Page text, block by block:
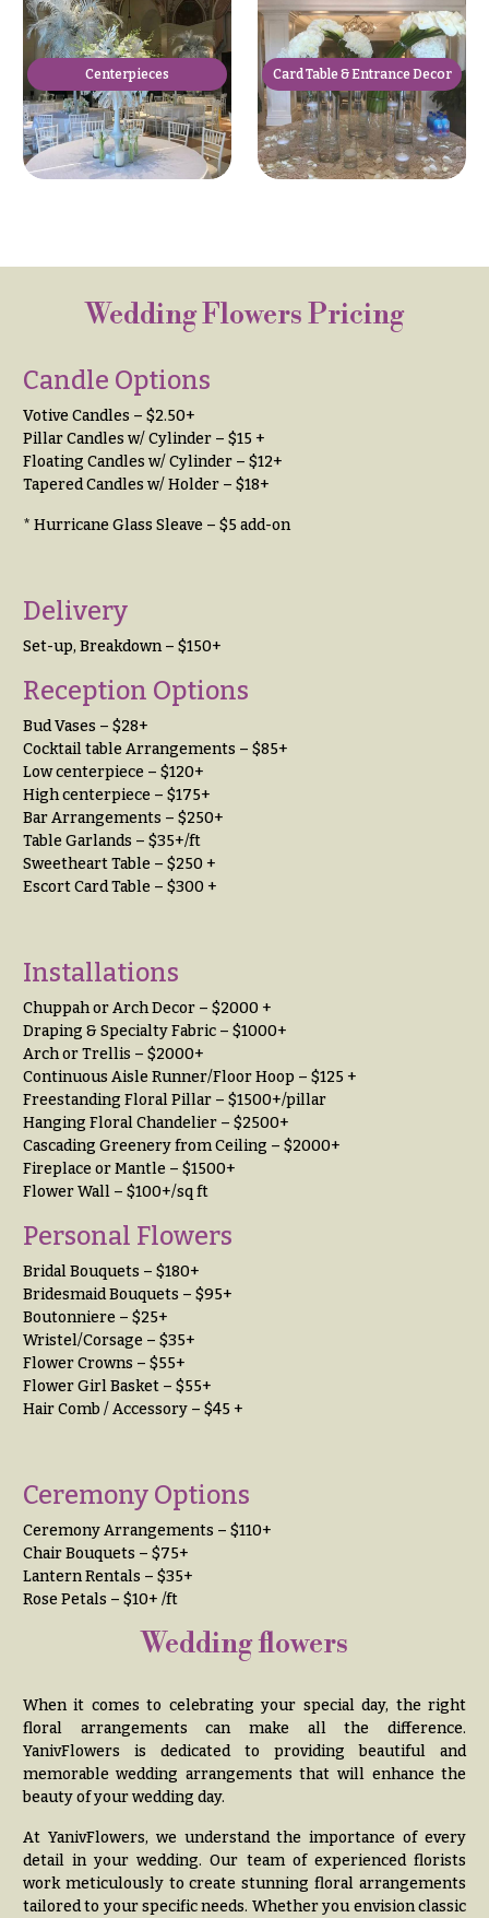
Centerpieces Card Table & Entrance Decor
Wedding Flowers Pricing
Personal Flowers
Bridal Bouquets – $180+
Bridesmaid Bouquets – $95+
Boutonniere – $25+
Wristel/Corsage – $35+
Flower Crowns – $55+
Flower Girl Basket – $55+
Hair Comb / Accessory – $45 +
Ceremony Options
Ceremony Arrangements – $110+
Chair Bouquets – $75+
Lantern Rentals – $35+
Rose Petals – $10+ /ft
Reception Options
Bud Vases – $28+
Cocktail table Arrangements – $85+
Low centerpiece – $120+
High centerpiece – $175+
Bar Arrangements – $250+
Table Garlands – $35+/ft
Sweetheart Table – $250 +
Escort Card Table – $300 +
Installations
Chuppah or Arch Decor – $2000 +
Draping & Specialty Fabric – $1000+
Arch or Trellis – $2000+
Continuous Aisle Runner/Floor Hoop – $125 +
Freestanding Floral Pillar – $1500+/pillar
Hanging Floral Chandelier – $2500+
Cascading Greenery from Ceiling – $2000+
Fireplace or Mantle – $1500+
Flower Wall – $100+/sq ft
Candle Options
Votive Candles – $2.50+
Pillar Candles w/ Cylinder – $15 +
Floating Candles w/ Cylinder – $12+
Tapered Candles w/ Holder – $18+
* Hurricane Glass Sleave – $5 add-on
Delivery
Set-up, Breakdown – $150+
Wedding flowers
When it comes to celebrating your special day, the right
floral arrangements can make all the difference.
YanivFlowers is dedicated to providing beautiful and
memorable wedding arrangements that will enhance the
beauty of your wedding day.
At YanivFlowers, we understand the importance of every
detail in your wedding. Our team of experienced florists
work meticulously to create stunning floral arrangements
tailored to your specific needs. Whether you envision classic
Irises
Lilies
Luxury
Flowers
Orchid
Plants
Peonies
Roses
Sunflowers
Tropical
Flowers
Tulips
u
n
r
a
l
&
S
y
m
t
y
Sympathy
Casket
Sprays
Cross
Standing
Surrounds
Urns & Floor
Arrangements
Wreaths
d
d
i
n
Shop
Custom
Wedding
Bouquets
Wedding
Décor:
Custom
Centerpieces
Congratulations
Well
Just
Because
Flowers
Corsages &
Boutonnieres
Thank
Flowers
l
e
r
s
Cacti &
Succulents
Calla
Lilies
Daisies
Hydrangeas
Irises
Lilies
Luxury
Flowers
Orchid
Orchid
Plants
Peonies
Plants
Roses
Flowers
Tulips
F
u
r
a
l
&
y
m
p